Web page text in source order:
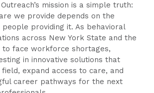
mission is a simple truth:
we provide depends on the
providing it. As behavioral
across New York State and the
to face workforce shortages,
in innovative solutions that
expand access to care, and
career pathways for the next